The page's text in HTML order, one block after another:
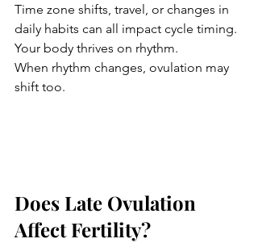
Time zone shifts, travel, or changes in
daily habits can all impact cycle timing.
Your body thrives on rhythm.
When rhythm changes, ovulation may
shift too.
Does Late Ovulation
Affect Fertility?